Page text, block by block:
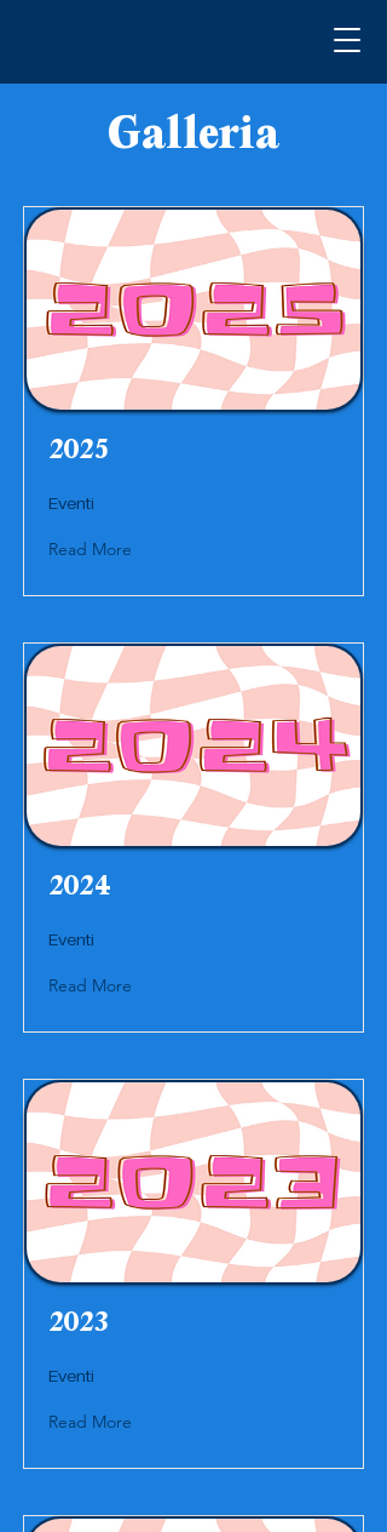
Galleria
2025
Eventi
Read More
2024
Eventi
Read More
2023
Eventi
Read More